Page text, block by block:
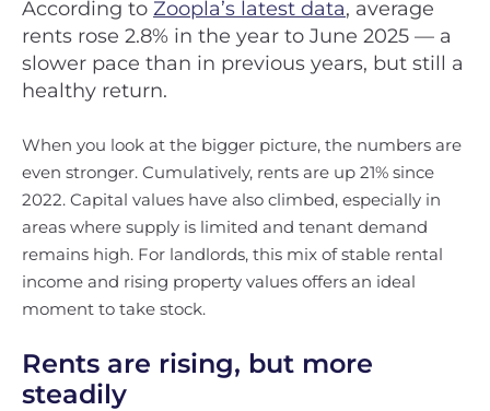
According to Zoopla’s latest data, average
rents rose 2.8% in the year to June 2025 — a
slower pace than in previous years, but still a
healthy return.
When you look at the bigger picture, the numbers are
even stronger. Cumulatively, rents are up 21% since
2022. Capital values have also climbed, especially in
areas where supply is limited and tenant demand
remains high. For landlords, this mix of stable rental
income and rising property values offers an ideal
moment to take stock.
Rents are rising, but more
steadily